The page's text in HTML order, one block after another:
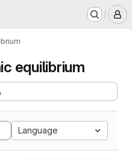
equilibrium
Language